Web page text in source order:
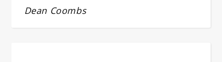
Dean Coombs